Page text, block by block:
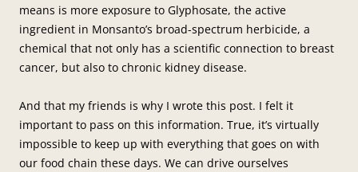
means is more exposure to Glyphosate, the active
ingredient in Monsanto’s broad-spectrum herbicide, a
chemical that not only has a scientific connection to breast
cancer, but also to chronic kidney disease.
And that my friends is why I wrote this post. I felt it
important to pass on this information. True, it’s virtually
impossible to keep up with everything that goes on with
our food chain these days. We can drive ourselves